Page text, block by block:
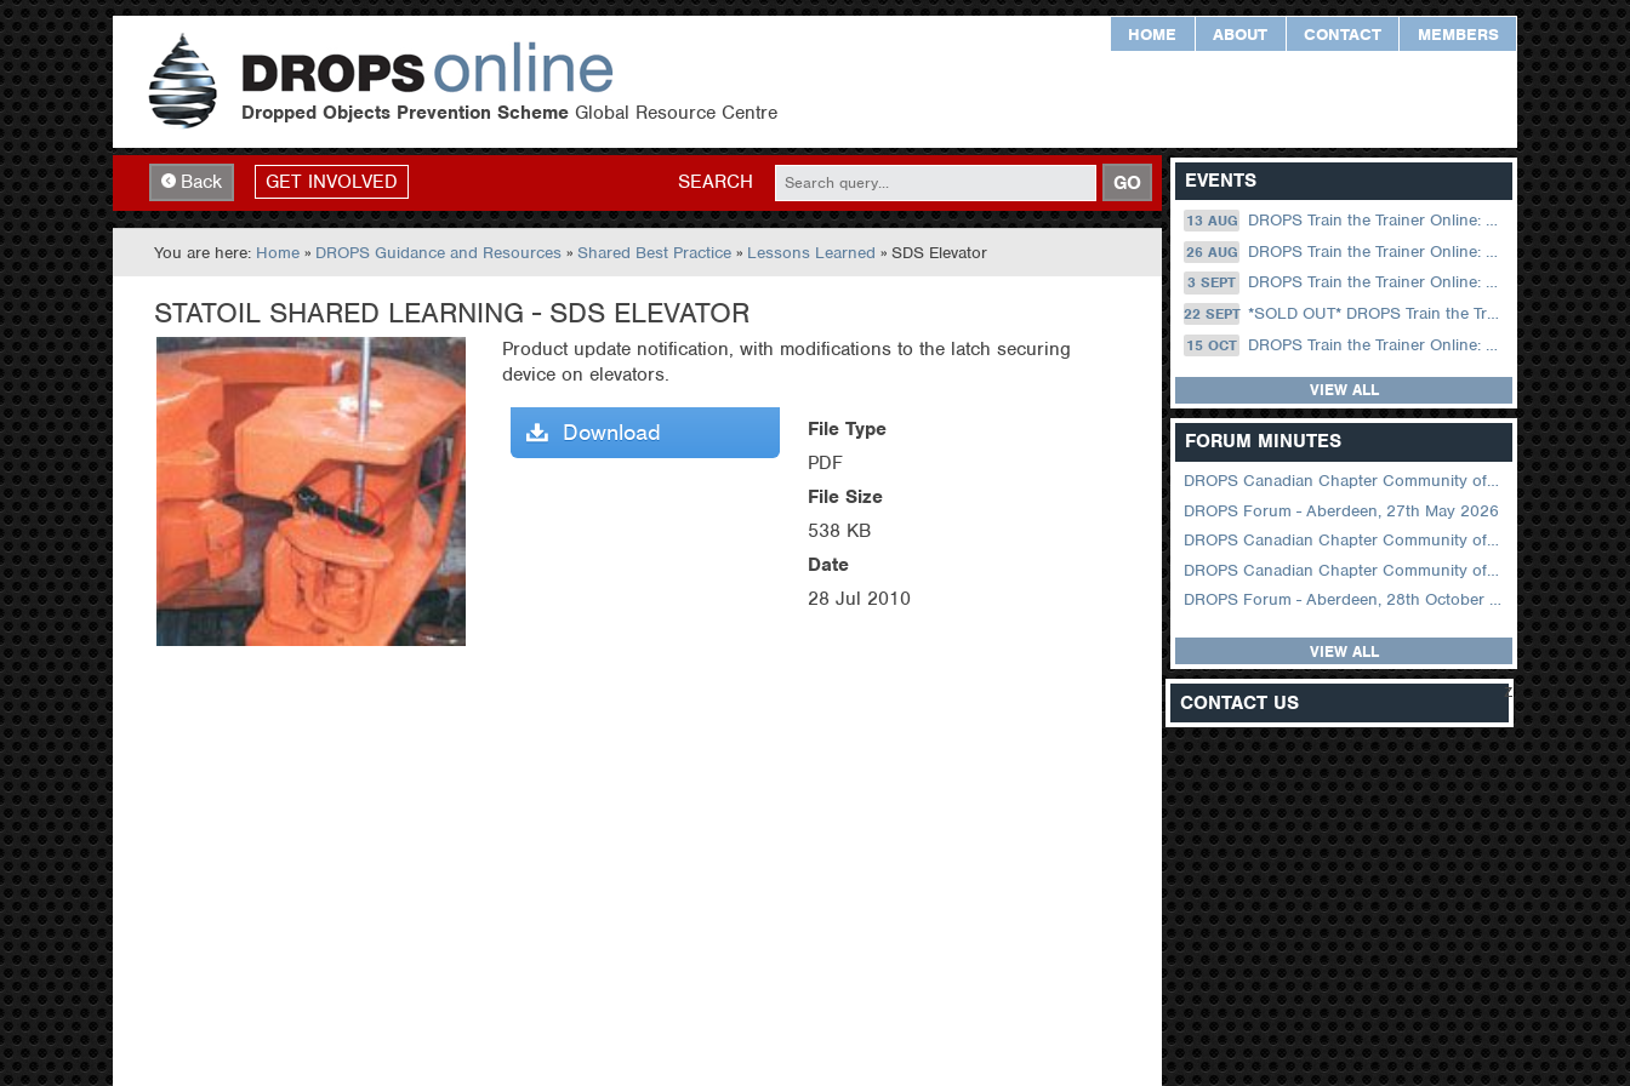
HOME ABOUT CONTACT MEMBERS
Dropped Objects Prevention Scheme Global Resource Centre
Back GET INVOLVED SEARCH GO
You are here: Home » DROPS Guidance and Resources »Shared Best Practice » Lessons Learned » SDS Elevator
STATOIL SHARED LEARNING - SDS ELEVATOR
Product update notification, with modifications to the latch securing
device on elevators.
Download
File Type
PDF
File Size
538 KB
Date
28 Jul 2010
EVENTS
13 AUG DROPS Train the Trainer Online: 13 August (09.00 UK / 12.00 Dubai)
26 AUG DROPS Train the Trainer Online: 26 August (08.30 US Central)
3 SEPT DROPS Train the Trainer Online: 03 September (09.00 UK / 12.00 Dubai)
22 SEPT *SOLD OUT* DROPS Train the Trainer Online: 22 September (08.30 US Central)
15 OCT DROPS Train the Trainer Online: 15 October (09.00 UK / 12.00 Dubai)
VIEW ALL
FORUM MINUTES
DROPS Canadian Chapter Community of Practice Meeting June 2026
DROPS Forum - Aberdeen, 27th May 2026
DROPS Canadian Chapter Community of Practice Meeting April 2026
DROPS Canadian Chapter Community of Practice Meeting February 2026
DROPS Forum - Aberdeen, 28th October 2025
VIEW ALL
CONTACT US z